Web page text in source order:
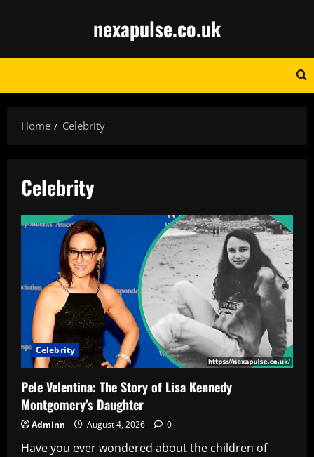
nexapulse.co.uk
Home Celebrity
Celebrity
Celebrity
Pele Velentina: The Story of Lisa Kennedy
Montgomery’s Daughter
Adminn August 4, 2026 0
Have you ever wondered about the children of